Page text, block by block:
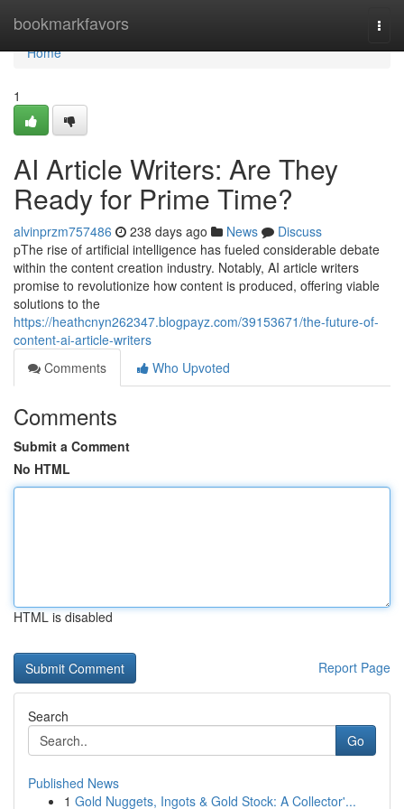
bookmarkfavors
Home
Home
1
AI Article Writers: Are They
Ready for Prime Time?
alvinprzm757486 238 days ago News
Discuss
pThe rise of artificial intelligence has fueled considerable debate
within the content creation industry. Notably, AI article writers
promise to revolutionize how content is produced, offering viable
solutions to the
https://heathcnyn262347.blogpayz.com/39153671/the-future-of-
content-ai-article-writers
Comments
Who Upvoted
Comments
Submit a Comment
No HTML
HTML is disabled
Report Page
Search
Go
Published News
1 Gold Nuggets, Ingots & Gold Stock: A Collector'...